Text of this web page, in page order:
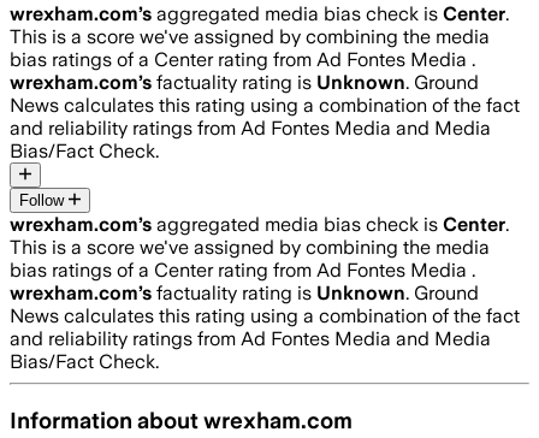
wrexham.com’s aggregated media bias check is Center.
This is a score we've assigned by combining the media
bias ratings of a Center rating from Ad Fontes Media .
wrexham.com’s factuality rating is Unknown. Ground
News calculates this rating using a combination of the fact
and reliability ratings from Ad Fontes Media and Media
Bias/Fact Check.
Follow
wrexham.com’s aggregated media bias check is Center.
This is a score we've assigned by combining the media
bias ratings of a Center rating from Ad Fontes Media .
wrexham.com’s factuality rating is Unknown. Ground
News calculates this rating using a combination of the fact
and reliability ratings from Ad Fontes Media and Media
Bias/Fact Check.
Information aboutwrexham.com